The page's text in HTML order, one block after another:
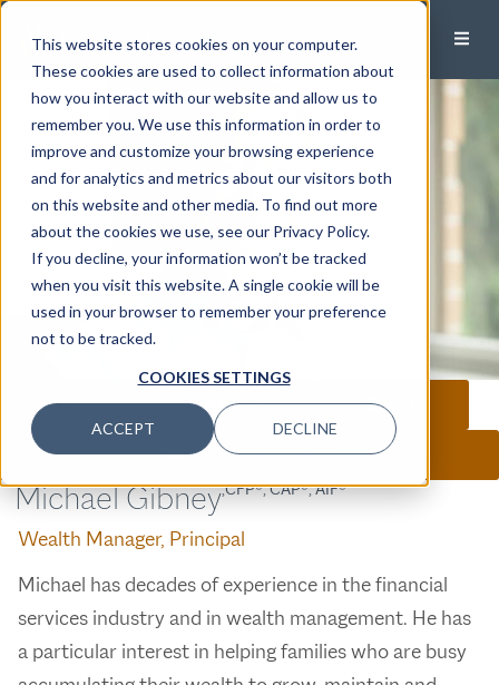
This website stores cookies on your computer.
These cookies are used to collect information about
how you interact with our website and allow us to
remember you. We use this information in order to
improve and customize your browsing experience
and for analytics and metrics about our visitors both
on this website and other media. To find out more
about the cookies we use, see our Privacy Policy.
If you decline, your information won’t be tracked
when you visit this website. A single cookie will be
used in your browser to remember your preference
not to be tracked.
COOKIES SETTINGS
ACCEPT DECLINE
Michael Gibney,CFP®, CAP®, AIF®
Wealth Manager, Principal
Michael has decades of experience in the financial
services industry and in wealth management. He has
a particular interest in helping families who are busy
CALL EMAIL MEET
CONNECT ON LINKEDIN